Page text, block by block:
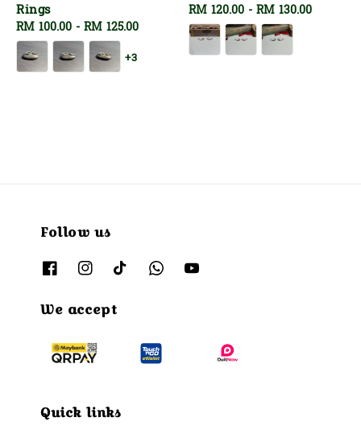
Rings
Regular
price
RM 100.00 - RM 125.00
+3
Regular
price
RM 120.00 - RM 130.00
Follow us
We accept
Quick links